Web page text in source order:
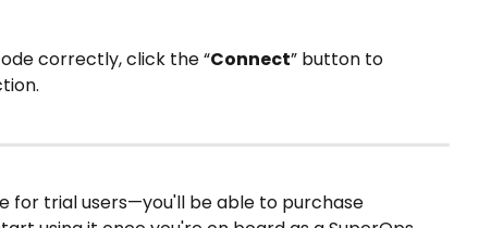
correctly, click the “Connect” button to
for trial users—you'll be able to purchase